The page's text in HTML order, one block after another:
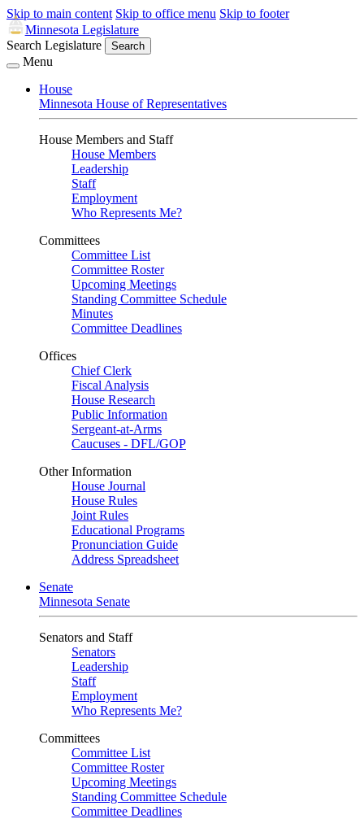
Skip to main content Skip to office menu Skip to footer
Minnesota Legislature
Search Legislature
Search
Menu
House
Minnesota House of Representatives
House Members and Staff
House Members
Leadership
Staff
Employment
Who Represents Me?
Committees
Committee List
Committee Roster
Upcoming Meetings
Standing Committee Schedule
Minutes
Committee Deadlines
Offices
Chief Clerk
Fiscal Analysis
House Research
Public Information
Sergeant-at-Arms
Caucuses - DFL/GOP
Other Information
House Journal
House Rules
Joint Rules
Educational Programs
Pronunciation Guide
Address Spreadsheet
Senate
Minnesota Senate
Senators and Staff
Senators
Leadership
Staff
Employment
Who Represents Me?
Committees
Committee List
Committee Roster
Upcoming Meetings
Standing Committee Schedule
Committee Deadlines